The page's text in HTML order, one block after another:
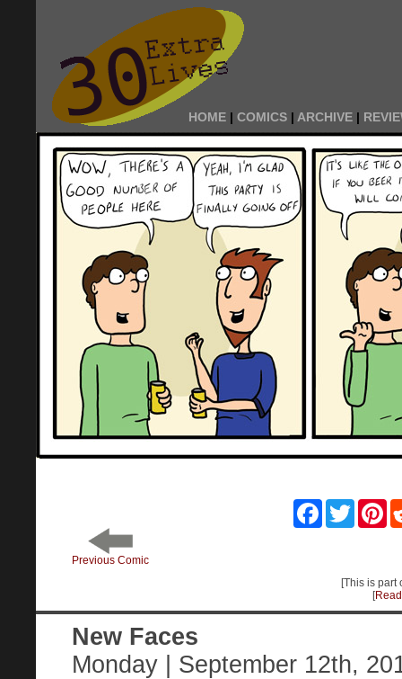
HOME | COMICS | ARCHIVE |
FacebookTwitter
Previous Comic
[This is part
[
New Faces
Monday | September 12th,